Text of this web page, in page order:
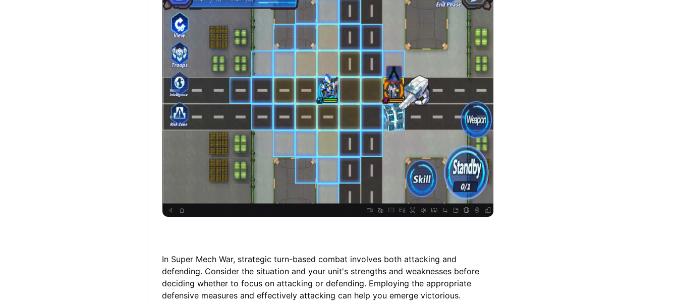
In Super Mech War, strategic turn-based combat involves both attacking and
defending. Consider the situation and your unit's strengths and weaknesses before
deciding whether to focus on attacking or defending. Employing the appropriate
defensive measures and effectively attacking can help you emerge victorious.